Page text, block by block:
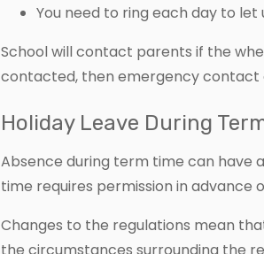
You need to ring each day to let
School will contact parents if the
contacted, then emergency contact
Holiday Leave During
Absence during term time can have
time requires permission in advance
Changes to the regulations mean